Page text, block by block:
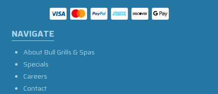
NAVIGATE
About Bull Grills & Spas
Specials
Careers
Contact